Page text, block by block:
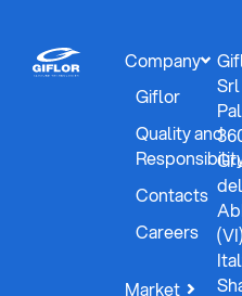
Company
Giflor
Quality and
Contacts
Careers
Market
Srl